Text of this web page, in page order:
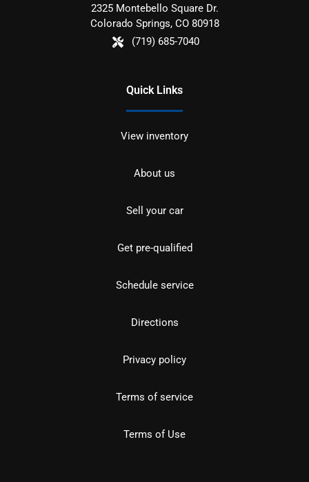
2325 Montebello Square Dr.
Colorado Springs, CO 80918
(719) 685-7040
Quick Links
View inventory
About us
Sell your car
Get pre-qualified
Schedule service
Directions
Privacy policy
Terms of service
Terms of Use